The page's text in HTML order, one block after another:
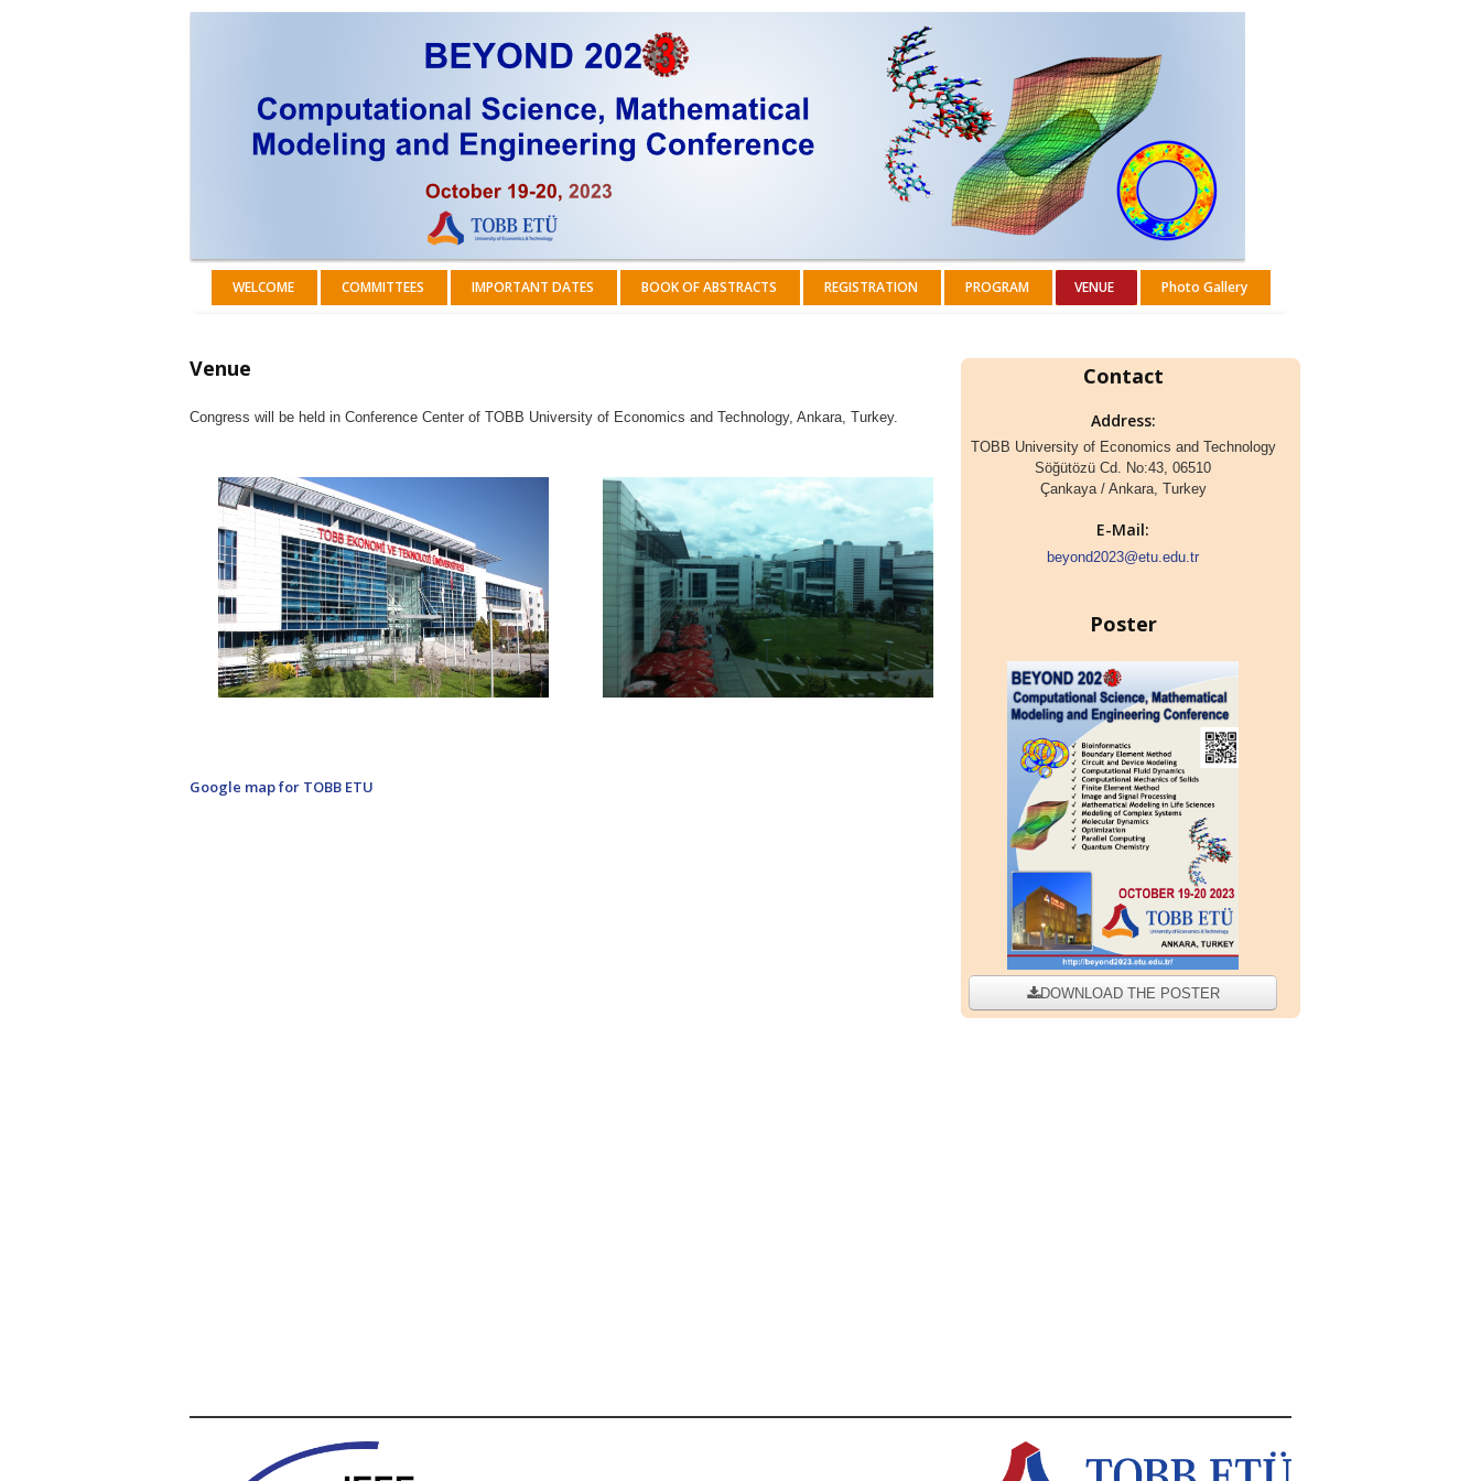
WELCOME COMMITTEES IMPORTANT DATES BOOK OF ABSTRACTS REGISTRATION PROGRAM VENUE Photo Gallery
Venue
Congress will be held in Conference Center of TOBB University of Economics and Technology, Ankara, Turkey.
Google map for TOBB ETU
Contact
Address:
TOBB University of Economics and Technology
Söğütözü Cd. No:43, 06510
Çankaya / Ankara, Turkey
E-Mail:
beyond2023@etu.edu.tr
Poster
DOWNLOAD THE POSTER